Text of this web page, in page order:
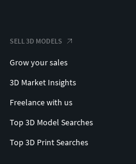
SELL 3D MODELS
Grow your sales
3D Market Insights
Freelance with us
Top 3D Model Searches
Top 3D Print Searches